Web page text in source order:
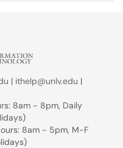
| ithelp@unlv.edu |
8am - 8pm, Daily
8am - 5pm, M-F